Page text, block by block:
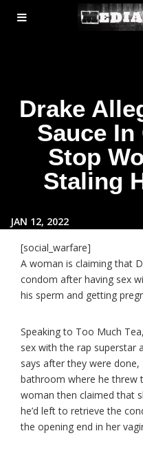
MENU
TOGGLE
Drake
Sauce In
Stop
Staling
JAN 12, 2022
[social_warfare]
A woman is claiming that
condom after having sex
his sperm and getting
Speaking to Too Much
sex with the rap superstar
says after they were
bathroom where he threw
woman then claimed that
he’d left to retrieve the
the opening end in her